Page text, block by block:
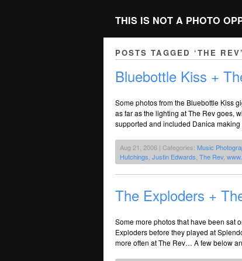
THIS IS NOT A PHOTO
POSTS TAGGED ‘THE REV’
Bluebottle Kiss +
Some photos from the Bluebottle Kiss
as far as the lighting at The Rev goes,
supported and included Danica
Aug 21, 2006 | Categories: Music
Hutchings Justin Edwards The Rev
The Exploders +
Some more photos that have been sat
Exploders before they played at
more often at The Rev… A few below